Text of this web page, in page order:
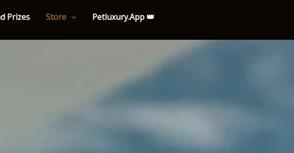
Prizes Store Petluxury.App 👑